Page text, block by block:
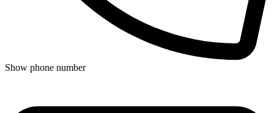
Show phone number